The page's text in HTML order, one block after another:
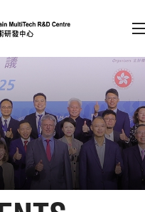
enter)
Login
A EN 繁 简